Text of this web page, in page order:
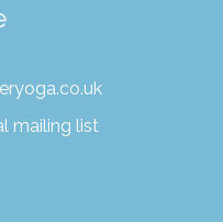
mailing list